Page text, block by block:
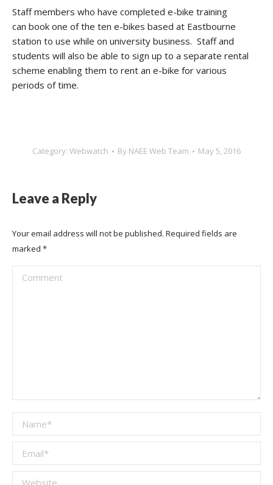
Staff members who have completed e-bike training
can book one of the ten e-bikes based at Eastbourne
station to use while on university business. Staff and
students will also be able to sign up to a separate rental
scheme enabling them to rent an e-bike for various
periods of time.
Category: Webwatch By NAEE Web Team May 5, 2016
Leave a Reply
Your email address will not be published. Required fields are
marked *
Comment
Name *
Email *
Website